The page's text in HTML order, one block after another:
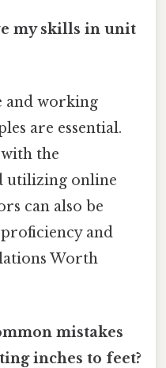
my skills in unit
and working
are essential.
the
utilizing online
can also be
and
Worth
mistakes
inches to feet?